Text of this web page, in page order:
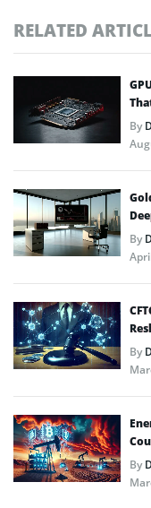
RELATED
By
By
By
By